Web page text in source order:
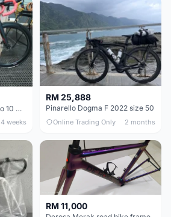
(FRAMESET) Wilier Cento 10 NDR (49 & 51) - Like New !!!
4 weeks
RM 25,888
Pinarello Dogma F 2022 size 50
Online Trading Only 2 months
RM 11,000